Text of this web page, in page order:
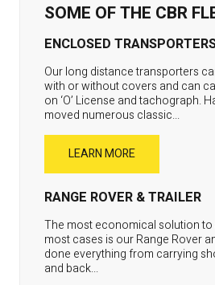
SOME OF THE CBR
ENCLOSED
Our long distance transporters
with or without covers and can
on ‘O’ License and tachograph.
moved numerous classic...
LEARN MORE
RANGE ROVER & TRAILER
The most economical solution to
most cases is our Range Rover
done everything from carrying
and back...